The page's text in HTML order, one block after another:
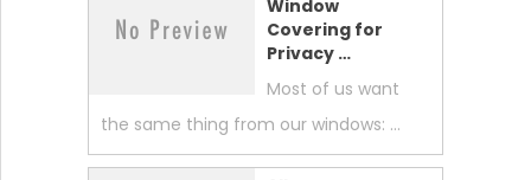
Window
Covering for
Privacy …
Most of us want
the same thing from our windows: …